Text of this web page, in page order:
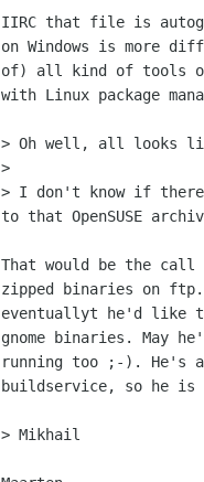
IIRC that file is
on Windows is more
of) all kind of tools
with Linux package
> Oh well, all looks
>
> I don't know if there
to that OpenSUSE
That would be the
zipped binaries on
eventuallyt he'd like
gnome binaries. May
running too ;-). He's
buildservice, so he is
> Mikhail